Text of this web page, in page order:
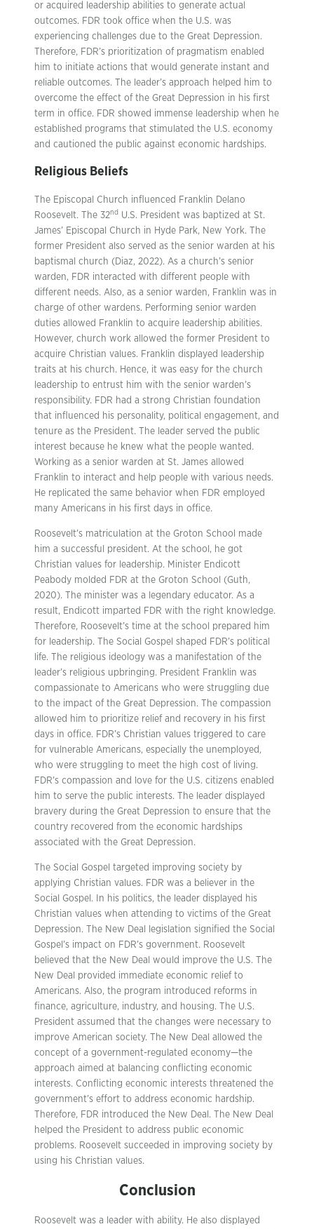
or acquired leadership abilities to generate actual
outcomes. FDR took office when the U.S. was
experiencing challenges due to the Great Depression.
Therefore, FDR’s prioritization of pragmatism enabled
him to initiate actions that would generate instant and
reliable outcomes. The leader’s approach helped him to
overcome the effect of the Great Depression in his first
term in office. FDR showed immense leadership when he
established programs that stimulated the U.S. economy
and cautioned the public against economic hardships.
Religious Beliefs
The Episcopal Church influenced Franklin Delano
Roosevelt. The 32nd U.S. President was baptized at St.
James’ Episcopal Church in Hyde Park, New York. The
former President also served as the senior warden at his
baptismal church (Diaz, 2022). As a church’s senior
warden, FDR interacted with different people with
different needs. Also, as a senior warden, Franklin was in
charge of other wardens. Performing senior warden
duties allowed Franklin to acquire leadership abilities.
However, church work allowed the former President to
acquire Christian values. Franklin displayed leadership
traits at his church. Hence, it was easy for the church
leadership to entrust him with the senior warden’s
responsibility. FDR had a strong Christian foundation
that influenced his personality, political engagement, and
tenure as the President. The leader served the public
interest because he knew what the people wanted.
Working as a senior warden at St. James allowed
Franklin to interact and help people with various needs.
He replicated the same behavior when FDR employed
many Americans in his first days in office.
Roosevelt’s matriculation at the Groton School made
him a successful president. At the school, he got
Christian values for leadership. Minister Endicott
Peabody molded FDR at the Groton School (Guth,
2020). The minister was a legendary educator. As a
result, Endicott imparted FDR with the right knowledge.
Therefore, Roosevelt’s time at the school prepared him
for leadership. The Social Gospel shaped FDR’s political
life. The religious ideology was a manifestation of the
leader’s religious upbringing. President Franklin was
compassionate to Americans who were struggling due
to the impact of the Great Depression. The compassion
allowed him to prioritize relief and recovery in his first
days in office. FDR’s Christian values triggered to care
for vulnerable Americans, especially the unemployed,
who were struggling to meet the high cost of living.
FDR’s compassion and love for the U.S. citizens enabled
him to serve the public interests. The leader displayed
bravery during the Great Depression to ensure that the
country recovered from the economic hardships
associated with the Great Depression.
The Social Gospel targeted improving society by
applying Christian values. FDR was a believer in the
Social Gospel. In his politics, the leader displayed his
Christian values when attending to victims of the Great
Depression. The New Deal legislation signified the Social
Gospel’s impact on FDR’s government. Roosevelt
believed that the New Deal would improve the U.S. The
New Deal provided immediate economic relief to
Americans. Also, the program introduced reforms in
finance, agriculture, industry, and housing. The U.S.
President assumed that the changes were necessary to
improve American society. The New Deal allowed the
concept of a government-regulated economy—the
approach aimed at balancing conflicting economic
interests. Conflicting economic interests threatened the
government’s effort to address economic hardship.
Therefore, FDR introduced the New Deal. The New Deal
helped the President to address public economic
problems. Roosevelt succeeded in improving society by
using his Christian values.
Conclusion
Roosevelt was a leader with ability. He also displayed